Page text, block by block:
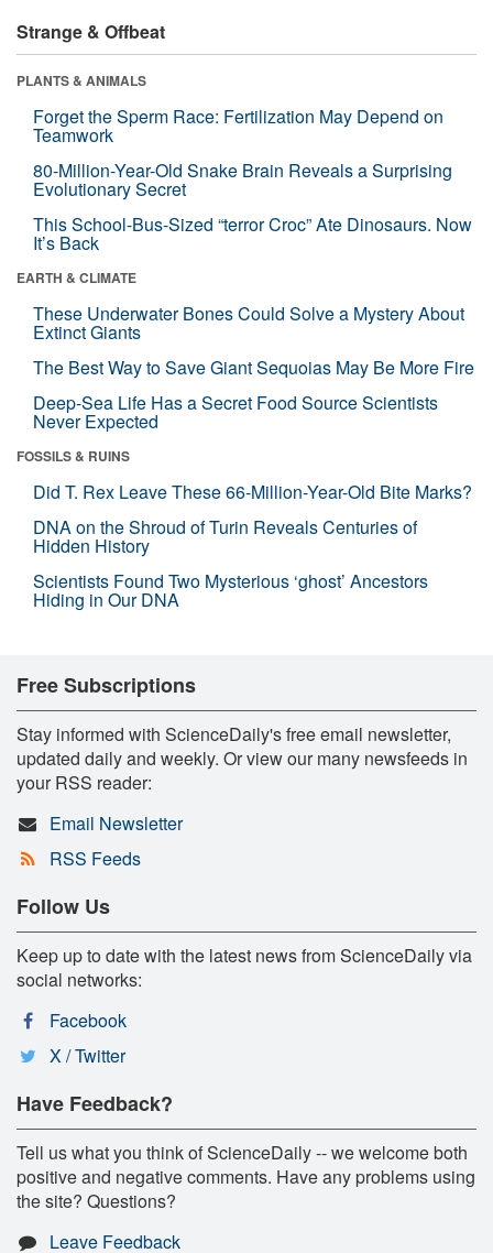
Strange & Offbeat
PLANTS & ANIMALS
Forget the Sperm Race: Fertilization May Depend on
Teamwork
80-Million-Year-Old Snake Brain Reveals a Surprising
Evolutionary Secret
This School-Bus-Sized “terror Croc” Ate Dinosaurs. Now
It’s Back
EARTH & CLIMATE
These Underwater Bones Could Solve a Mystery About
Extinct Giants
The Best Way to Save Giant Sequoias May Be More Fire
Deep-Sea Life Has a Secret Food Source Scientists
Never Expected
FOSSILS & RUINS
Did T. Rex Leave These 66-Million-Year-Old Bite Marks?
DNA on the Shroud of Turin Reveals Centuries of
Hidden History
Scientists Found Two Mysterious ‘ghost’ Ancestors
Hiding in Our DNA
Free Subscriptions
Stay informed with ScienceDaily's free email newsletter,
updated daily and weekly. Or view our many newsfeeds in
your RSS reader:
Email Newsletter
RSS Feeds
Follow Us
Keep up to date with the latest news from ScienceDaily via
social networks:
Facebook
X / Twitter
Have Feedback?
Tell us what you think of ScienceDaily -- we welcome both
positive and negative comments. Have any problems using
the site? Questions?
Leave Feedback